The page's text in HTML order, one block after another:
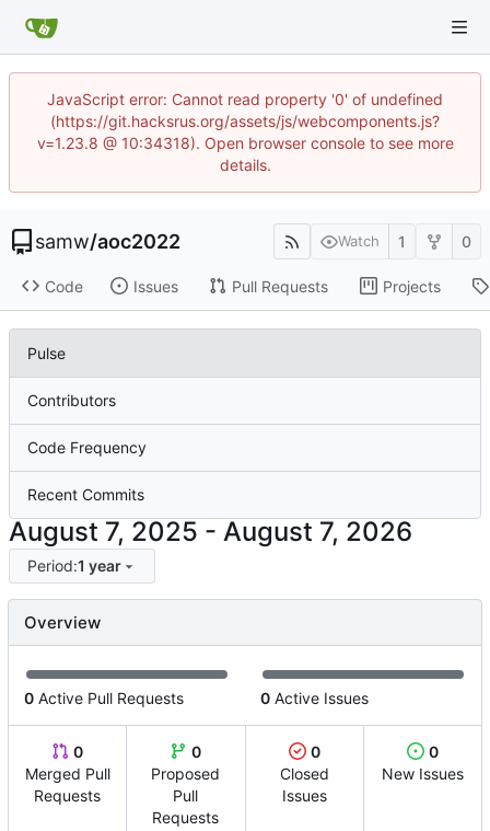
JavaScript error: Cannot read property '0' of undefined
(https://git.hacksrus.org/assets/js/webcomponents.js?
v=1.23.8 @ 10:34318). Open browser console to see more
details.
samw/aoc2022 Watch 1 0
Code Issues Pull Requests Projects
Pulse
Contributors
Code Frequency
Recent Commits
-
Period:1 year
Overview
0 Active Pull Requests 0 Active Issues
0
Merged Pull
Requests
0
Proposed
Pull
Requests
0
Closed
Issues
0
New Issues